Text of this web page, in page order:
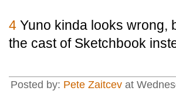
4 Yuno kinda looks wrong,
the cast of Sketchbook
Posted by: Pete Zaitcev at